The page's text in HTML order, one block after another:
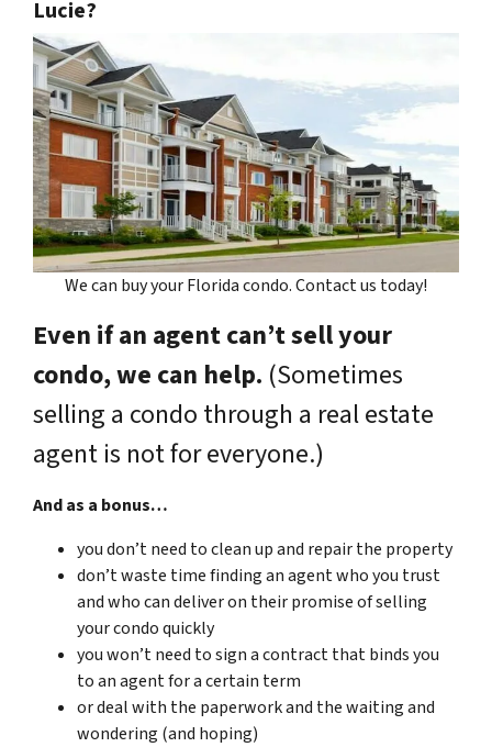
Lucie?
We can buy your Florida condo. Contact us today!
Even if an agent can’t sell your
condo, we can help. (Sometimes
selling a condo through a real estate
agent is not for everyone.)
And as a bonus…
you don’t need to clean up and repair the property
don’t waste time finding an agent who you trust
and who can deliver on their promise of selling
your condo quickly
you won’t need to sign a contract that binds you
to an agent for a certain term
or deal with the paperwork and the waiting and
wondering (and hoping)